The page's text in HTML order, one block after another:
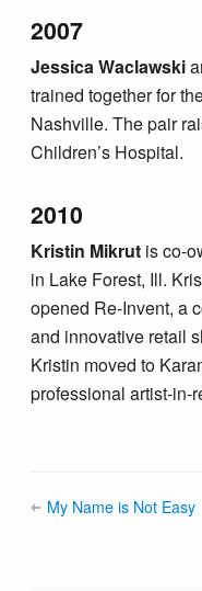
2007
Jessica Waclawski
trained together for
Nashville. The pair
Children’s Hospital.
2010
Kristin Mikrut is co-
in Lake Forest, Ill.
opened Re-Invent, a
and innovative retail
Kristin moved to
professional artist-in-
My Name is Not Easy